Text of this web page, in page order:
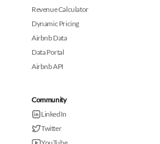
Revenue Calculator
Dynamic Pricing
Airbnb Data
Data Portal
Airbnb API
Community
LinkedIn
Twitter